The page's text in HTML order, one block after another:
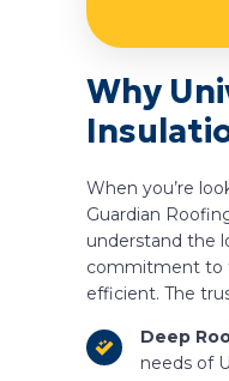
Why
When you’re
Guardian
understand the
commitment to
efficient. The
Deep
needs of